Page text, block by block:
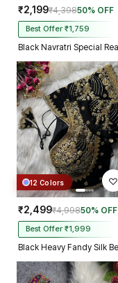
₹2,199₹4,39850% OFF
Best Offer ₹1,759
12 Colors
₹2,499₹4,99850% OFF
Best Offer ₹1,999